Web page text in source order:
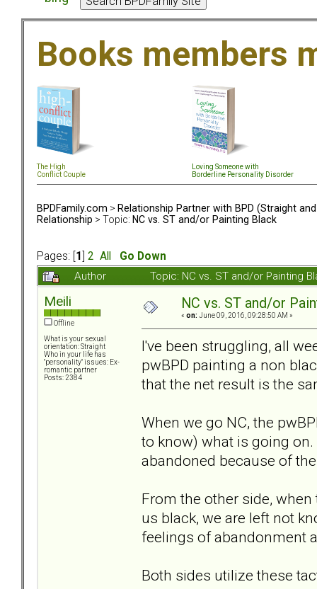
Books members
The High
Conflict Couple
Loving Someone with
Borderline Personality Disorder
BPDFamily.com > Relationship Partner with BPD (Straight and
Relationship > Topic: NC vs. ST and/or Painting Black
Pages: [ 1 2 All
Go Down
Author
Topic: NC vs. ST and/or Painting
Meili
Offline
What is your sexual
orientation: Straight
Who in your life has
"personality" issues: Ex-
romantic partner
Posts: 2384
NC vs. ST and/or
« on: June 09, 2016, 09:28:50 AM »
I've been struggling, all
pwBPD painting a non
that the net result is the
When we go NC, the
to know) what is going
abandoned because of
From the other side,
us black, we are left not
feelings of abandonment
Both sides utilize these